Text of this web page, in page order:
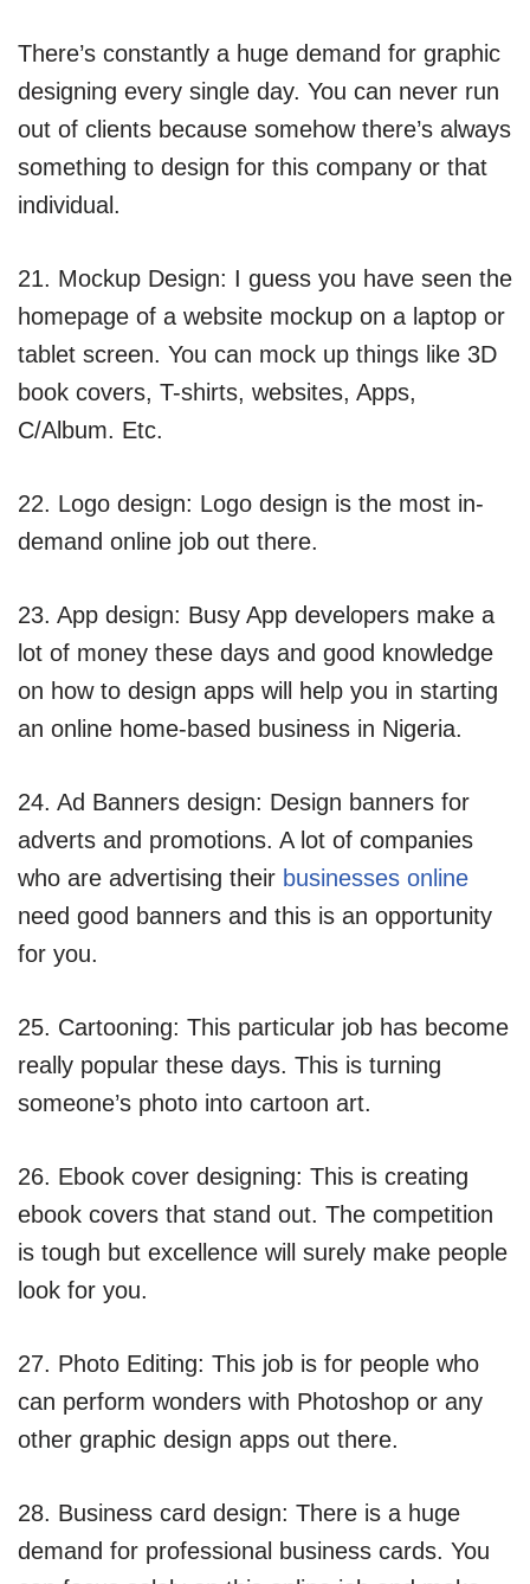
There’s constantly a huge demand for graphic
designing every single day. You can never run
out of clients because somehow there’s always
something to design for this company or that
individual.
21. Mockup Design: I guess you have seen the
homepage of a website mockup on a laptop or
tablet screen. You can mock up things like 3D
book covers, T-shirts, websites, Apps,
C/Album. Etc.
22. Logo design: Logo design is the most in-
demand online job out there.
23. App design: Busy App developers make a
lot of money these days and good knowledge
on how to design apps will help you in starting
an online home-based business in Nigeria.
24. Ad Banners design: Design banners for
adverts and promotions. A lot of companies
who are advertising their businesses online
need good banners and this is an opportunity
for you.
25. Cartooning: This particular job has become
really popular these days. This is turning
someone’s photo into cartoon art.
26. Ebook cover designing: This is creating
ebook covers that stand out. The competition
is tough but excellence will surely make people
look for you.
27. Photo Editing: This job is for people who
can perform wonders with Photoshop or any
other graphic design apps out there.
28. Business card design: There is a huge
demand for professional business cards. You